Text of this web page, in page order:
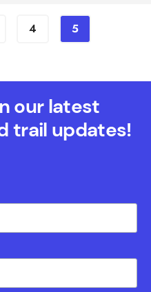
4 5
our latest
trail updates!